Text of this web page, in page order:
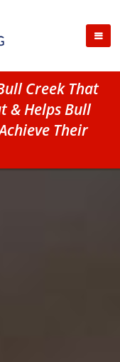
Creek That
& Helps Bull
Their